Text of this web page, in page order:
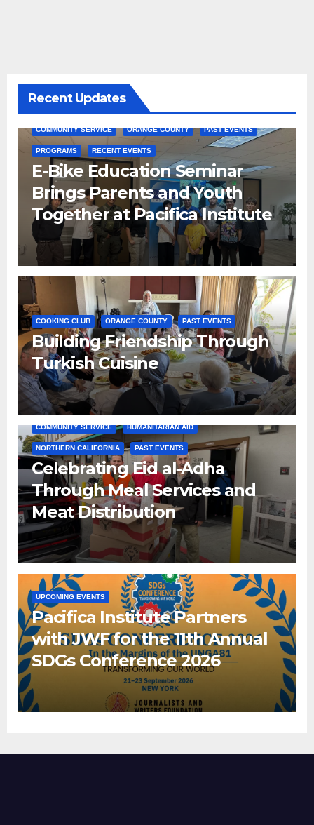
Recent Updates
COMMUNITY SERVICE ORANGE COUNTY PAST EVENTS
PROGRAMS RECENT EVENTS
E-Bike Education Seminar
Brings Parents and Youth
Together at Pacifica Institute
COOKING CLUB ORANGE COUNTY PAST EVENTS
Building Friendship Through
Turkish Cuisine
COMMUNITY SERVICE HUMANITARIAN AID
NORTHERN CALIFORNIA PAST EVENTS
Celebrating Eid al-Adha
Through Meal Services and
Meat Distribution
UPCOMING EVENTS
Pacifica Institute Partners
with JWF for the 11th Annual
SDGs Conference 2026